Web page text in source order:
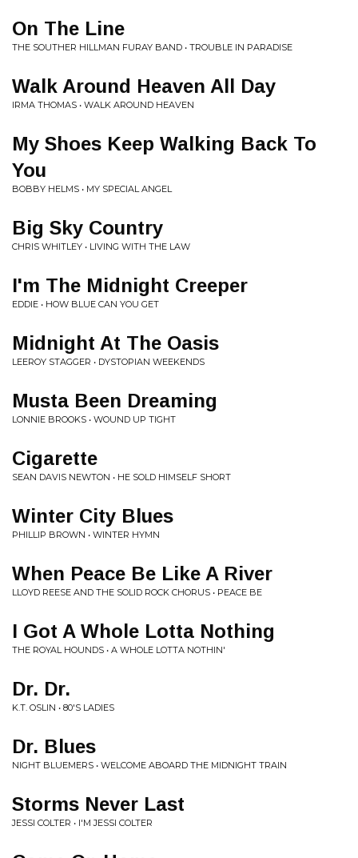
On The Line
THE SOUTHER HILLMAN FURAY BAND • TROUBLE IN PARADISE
Walk Around Heaven All Day
IRMA THOMAS • WALK AROUND HEAVEN
My Shoes Keep Walking Back To
You
BOBBY HELMS • MY SPECIAL ANGEL
Big Sky Country
CHRIS WHITLEY • LIVING WITH THE LAW
I'm The Midnight Creeper
EDDIE • HOW BLUE CAN YOU GET
Midnight At The Oasis
LEEROY STAGGER • DYSTOPIAN WEEKENDS
Musta Been Dreaming
LONNIE BROOKS • WOUND UP TIGHT
Cigarette
SEAN DAVIS NEWTON • HE SOLD HIMSELF SHORT
Winter City Blues
PHILLIP BROWN • WINTER HYMN
When Peace Be Like A River
LLOYD REESE AND THE SOLID ROCK CHORUS • PEACE BE
I Got A Whole Lotta Nothing
THE ROYAL HOUNDS • A WHOLE LOTTA NOTHIN'
Dr. Dr.
K.T. OSLIN • 80'S LADIES
Dr. Blues
NIGHT BLUEMERS • WELCOME ABOARD THE MIDNIGHT TRAIN
Storms Never Last
JESSI COLTER • I'M JESSI COLTER